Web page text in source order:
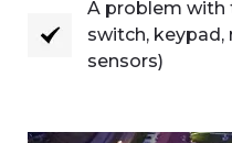
A problem with
switch,
sensors)